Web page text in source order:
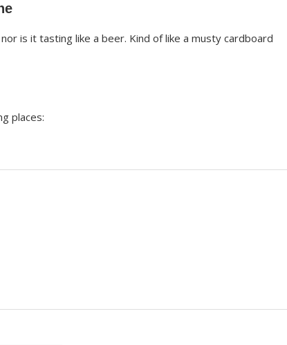
is it tasting like a beer. Kind of like a musty cardboard
places: